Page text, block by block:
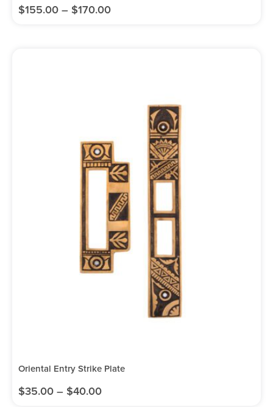
$155.00 – $170.00
Oriental Entry Strike Plate
$35.00 – $40.00